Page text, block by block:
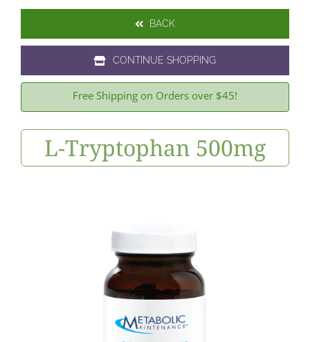
BACK
CONTINUE SHOPPING
Free Shipping on Orders over $45!
L-Tryptophan 500mg